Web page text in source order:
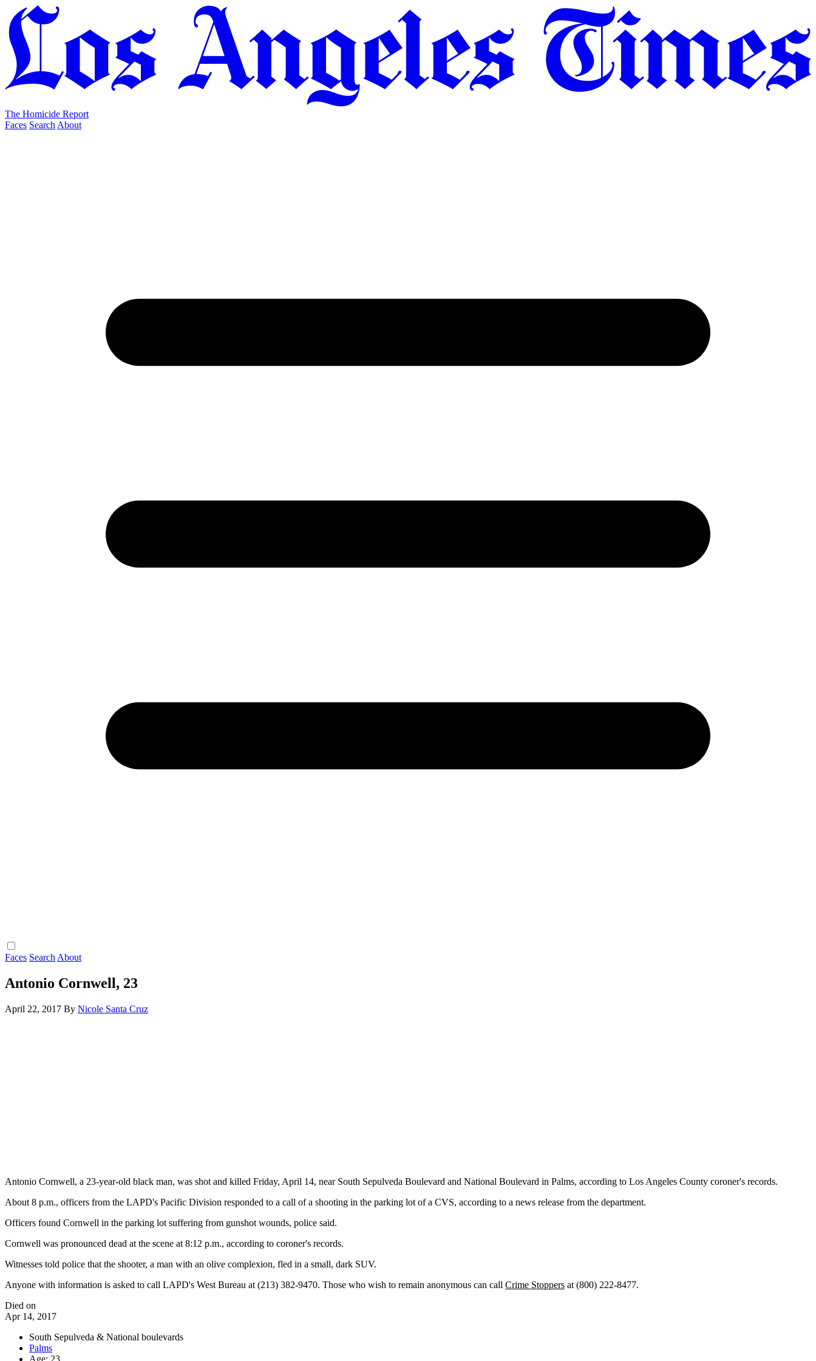
The Homicide Report
Faces Search About
Faces Search About
Antonio Cornwell, 23
April 22, 2017 By Nicole Santa Cruz
Antonio Cornwell, a 23-year-old black man, was shot and killed Friday, April 14, near South Sepulveda Boulevard and National Boulevard in Palms, according to Los Angeles County coroner's records.
About 8 p.m., officers from the LAPD's Pacific Division responded to a call of a shooting in the parking lot of a CVS, according to a news release from the department.
Officers found Cornwell in the parking lot suffering from gunshot wounds, police said.
Cornwell was pronounced dead at the scene at 8:12 p.m., according to coroner's records.
Witnesses told police that the shooter, a man with an olive complexion, fled in a small, dark SUV.
Anyone with information is asked to call LAPD's West Bureau at (213) 382-9470. Those who wish to remain anonymous can call Crime Stoppers at (800) 222-8477.
Died on
Apr 14, 2017
South Sepulveda & National boulevards
Palms
Age: 23